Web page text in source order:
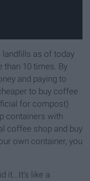
landfills as of today
than 10 times. By
and paying to
to buy coffee
for compost)
containers with
coffee shop and buy
own container, you
it...It's like a